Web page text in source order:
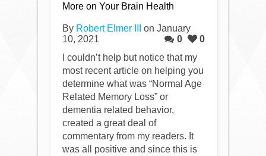
More on Your Brain Health
By Robert Elmer III
on January
10, 2021
0
0
I couldn’t help but notice that my
most recent article on helping you
determine what was “Normal Age
Related Memory Loss” or
dementia related behavior,
created a great deal of
commentary from my readers. It
was all positive and since this is